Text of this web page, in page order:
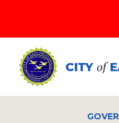
main
content